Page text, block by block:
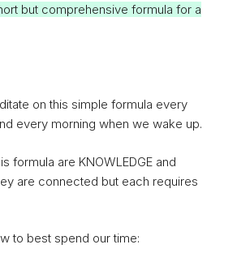
but comprehensive formula for a
on this simple formula every
every morning when we wake up.
formula are KNOWLEDGE and
are connected but each requires
to best spend our time: